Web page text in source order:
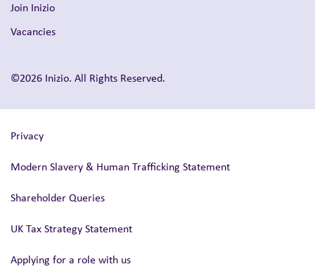
Join Inizio
Vacancies
©2026 Inizio. All Rights Reserved.
Privacy
Modern Slavery & Human Trafficking Statement
Shareholder Queries
UK Tax Strategy Statement
Applying for a role with us